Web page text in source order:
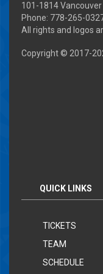
101-1814
Phone: 778-265-
All rights and logos
Copyright © 2017-
QUICK LINKS
TICKETS
TEAM
SCHEDULE